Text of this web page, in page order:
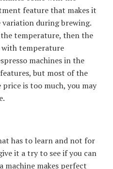
feature that makes it
during brewing.
temperature, then the
temperature
machines in the
but most of the
is too much, you may
has to learn and not for
it a try to see if you can
machine makes perfect